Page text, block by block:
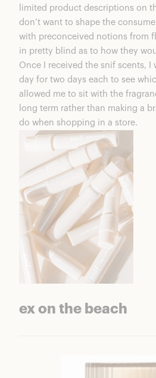
limited product descriptions on
don’t want to shape the
with preconceived notions from
in pretty blind as to how they
Once I received the snif scents, I
day for two days each to see
allowed me to sit with the
long term rather than making a
do when shopping in a store.
ex on the beach